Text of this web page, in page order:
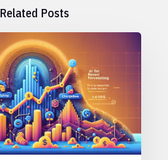
Related Posts